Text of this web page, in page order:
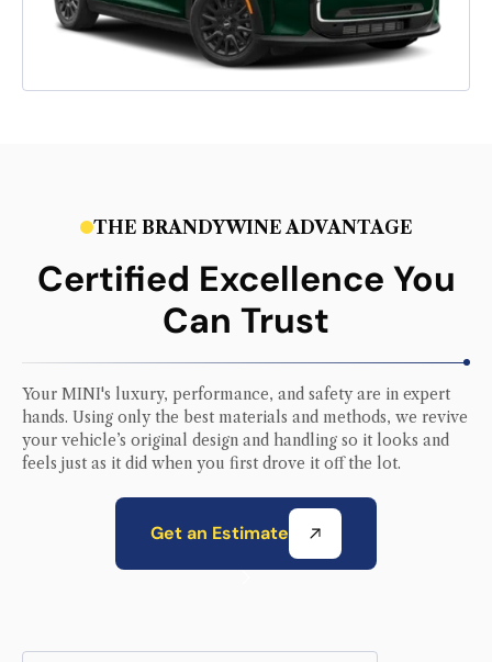
THE BRANDYWINE ADVANTAGE
Certified Excellence You
Can Trust
Your MINI's luxury, performance, and safety are in expert
hands. Using only the best materials and methods, we revive
your vehicle’s original design and handling so it looks and
feels just as it did when you first drove it off the lot.
Get an Estimate